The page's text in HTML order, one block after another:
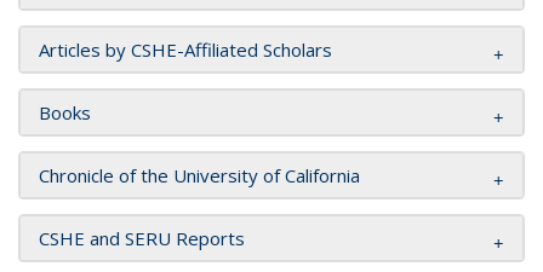
Articles by CSHE-Affiliated Scholars
Books
Chronicle of the University of California
CSHE and SERU Reports